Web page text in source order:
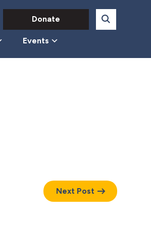
Donate
Events
Next Post